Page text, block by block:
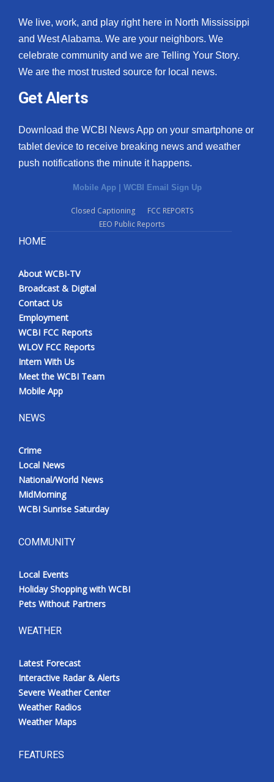
We live, work, and play right here in North Mississippi
and West Alabama. We are your neighbors. We
celebrate community and we are Telling Your Story.
We are the most trusted source for local news.
Get Alerts
Download the WCBI News App on your smartphone or
tablet device to receive breaking news and weather
push notifications the minute it happens.
Mobile App | WCBI Email Sign Up
Closed Captioning
FCC REPORTS
EEO Public Reports
HOME
About WCBI-TV
Broadcast & Digital
Contact Us
Employment
WCBI FCC Reports
WLOV FCC Reports
Intern With Us
Meet the WCBI Team
Mobile App
NEWS
Crime
Local News
National/World News
MidMorning
WCBI Sunrise Saturday
COMMUNITY
Local Events
Holiday Shopping with WCBI
Pets Without Partners
WEATHER
Latest Forecast
Interactive Radar & Alerts
Severe Weather Center
Weather Radios
Weather Maps
FEATURES